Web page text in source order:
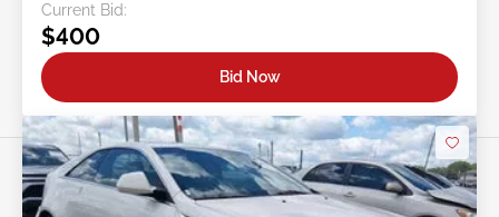
Current Bid:
$400
Bid Now